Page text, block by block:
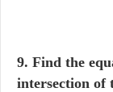
9. Find the
intersection of